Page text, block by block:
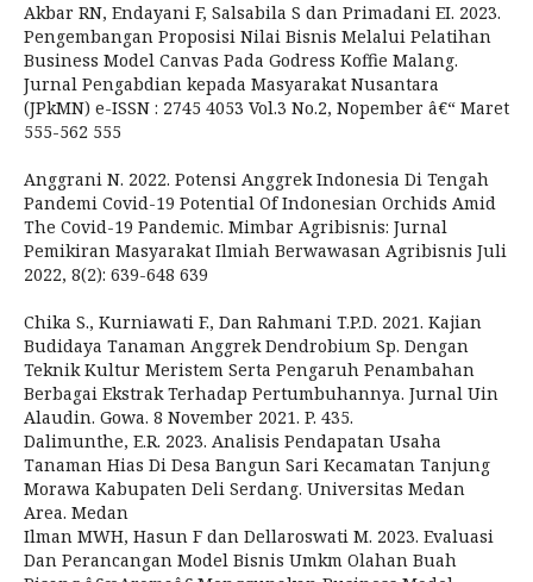
Akbar RN, Endayani F, Salsabila S dan Primadani EI. 2023.
Pengembangan Proposisi Nilai Bisnis Melalui Pelatihan
Business Model Canvas Pada Godress Koffie Malang.
Jurnal Pengabdian kepada Masyarakat Nusantara
(JPkMN) e-ISSN : 2745 4053 Vol.3 No.2, Nopember â€“ Maret
555-562 555
Anggrani N. 2022. Potensi Anggrek Indonesia Di Tengah
Pandemi Covid-19 Potential Of Indonesian Orchids Amid
The Covid-19 Pandemic. Mimbar Agribisnis: Jurnal
Pemikiran Masyarakat Ilmiah Berwawasan Agribisnis Juli
2022, 8(2): 639-648 639
Chika S., Kurniawati F., Dan Rahmani T.P.D. 2021. Kajian
Budidaya Tanaman Anggrek Dendrobium Sp. Dengan
Teknik Kultur Meristem Serta Pengaruh Penambahan
Berbagai Ekstrak Terhadap Pertumbuhannya. Jurnal Uin
Alaudin. Gowa. 8 November 2021. P. 435.
Dalimunthe, E.R. 2023. Analisis Pendapatan Usaha
Tanaman Hias Di Desa Bangun Sari Kecamatan Tanjung
Morawa Kabupaten Deli Serdang. Universitas Medan
Area. Medan
Ilman MWH, Hasun F dan Dellaroswati M. 2023. Evaluasi
Dan Perancangan Model Bisnis Umkm Olahan Buah